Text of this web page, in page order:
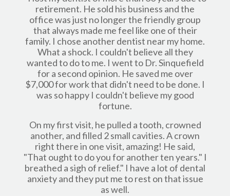
retirement. He sold his business and the
office was just no longer the friendly group
that always made me feel like one of their
family. I chose another dentist near my home.
What a shock. I couldn't believe all they
wanted to do to me. I went to Dr. Sinquefield
for a second opinion. He saved me over
$7,000 for work that didn't need to be done. I
was so happy I couldn't believe my good
fortune.
On my first visit, he pulled a tooth, crowned
another, and filled 2 small cavities. A crown
right there in one visit, amazing! He said,
"That ought to do you for another ten years." I
breathed a sigh of relief." I have a lot of dental
anxiety and they put me to rest on that issue
as well.